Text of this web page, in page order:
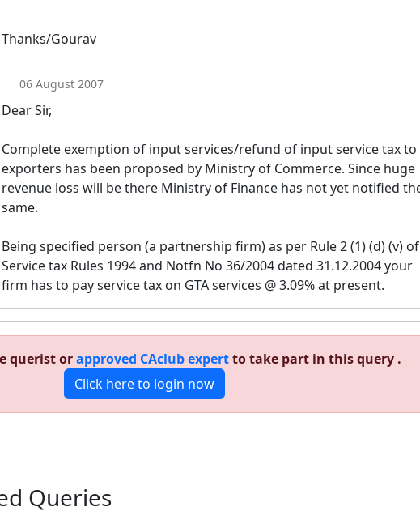
Thanks/Gourav
06 August 2007
Dear Sir,
Complete exemption of input services/refund of input service tax to
exporters has been proposed by Ministry of Commerce. Since huge
revenue loss will be there Ministry of Finance has not yet notified
same.
Being specified person (a partnership firm) as per Rule 2 (1) (d) (v) of
Service tax Rules 1994 and Notfn No 36/2004 dated 31.12.2004 your
firm has to pay service tax on GTA services @ 3.09% at present.
querist orapproved CAclub expertto take part in this query .
Click here to login now
Queries